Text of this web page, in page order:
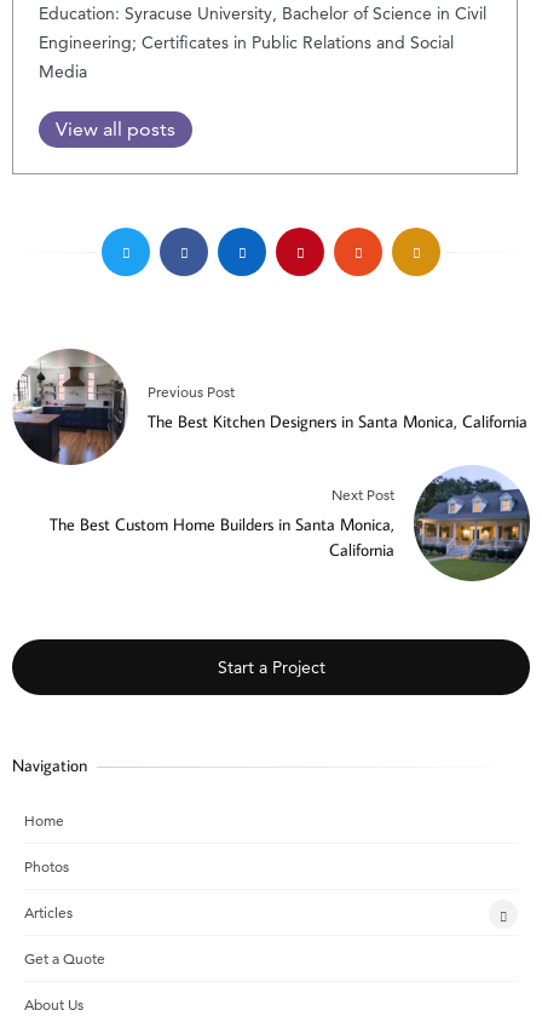
Education: Syracuse University, Bachelor of Science in Civil
Engineering; Certificates in Public Relations and Social
Media
View all posts
Previous Post
The Best Kitchen Designers in Santa Monica, California
Next Post
The Best Custom Home Builders in Santa Monica,
California
Start a Project
Navigation
Home
Photos
Articles
Get a Quote
About Us